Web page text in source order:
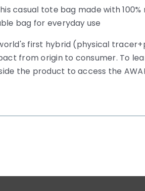
casual tote bag made with
bag for everyday use
first hybrid (physical
from origin to consumer. To
the product to access the